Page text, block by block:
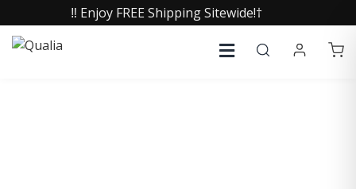
‼️ Enjoy FREE Shipping Sitewide!†